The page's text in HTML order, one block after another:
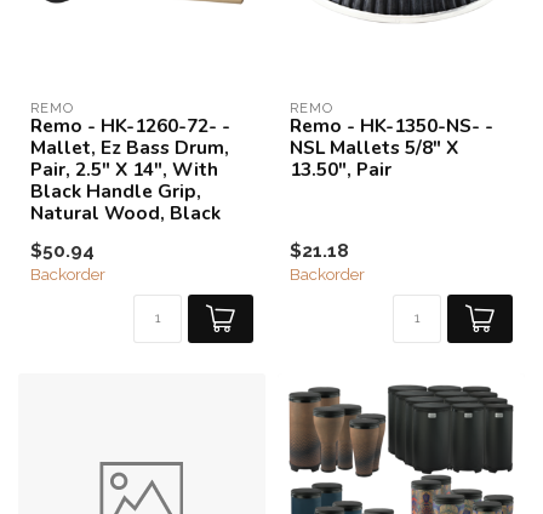
REMO
Remo - HK-1260-72- -
Mallet, Ez Bass Drum,
Pair, 2.5" X 14", With
Black Handle Grip,
Natural Wood, Black
$50.94
Backorder
REMO
Remo - HK-1350-NS- -
NSL Mallets 5/8" X
13.50", Pair
$21.18
Backorder